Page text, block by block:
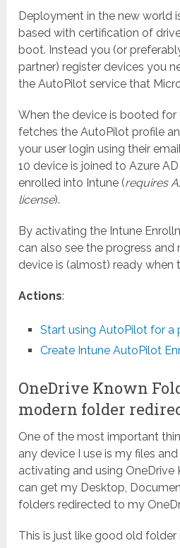
Deployment in the new world
based with certification of
boot. Instead you (or
partner) register devices you
the AutoPilot service that
When the device is booted for
fetches the AutoPilot profile
your user login using their
10 device is joined to Azure
enrolled into Intune (requires
license).
By activating the Intune
can also see the progress and
device is (almost) ready when
Actions:
Start using AutoPilot for a
Create Intune AutoPilot
OneDrive Known
modern folder
One of the most important
any device I use is my files
activating and using OneDrive
can get my Desktop,
folders redirected to my
This is just like good old